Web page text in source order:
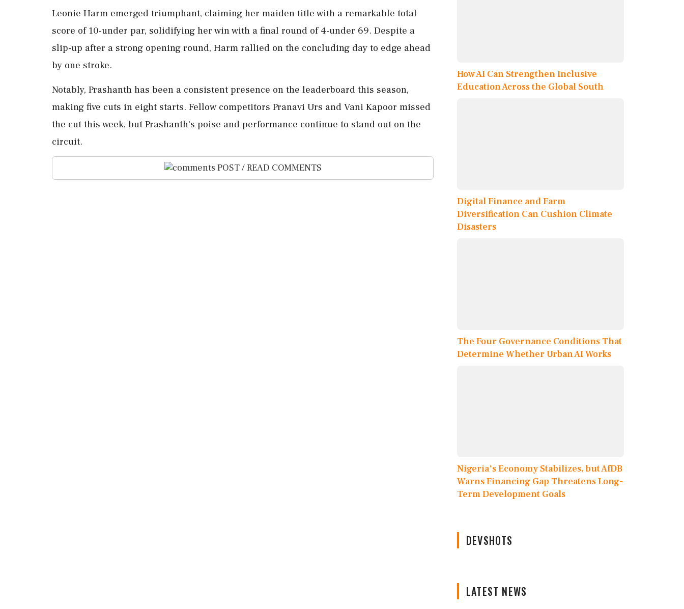
Leonie Harm emerged triumphant, claiming her maiden title with a remarkable total
score of 10-under par, solidifying her win with a final round of 4-under 69. Despite a
slip-up after a strong opening round, Harm rallied on the concluding day to edge ahead
by one stroke.
Notably, Prashanth has been a consistent presence on the leaderboard this season,
making five cuts in eight starts. Fellow competitors Pranavi Urs and Vani Kapoor missed
the cut this week, but Prashanth's poise and performance continue to stand out on the
circuit.
POST / READ COMMENTS
How AI Can Strengthen Inclusive
Education Across the Global South
Digital Finance and Farm
Diversification Can Cushion Climate
Disasters
The Four Governance Conditions That
Determine Whether Urban AI Works
Nigeria's Economy Stabilizes, but AfDB
Warns Financing Gap Threatens Long-
Term Development Goals
DEVSHOTS
LATEST NEWS